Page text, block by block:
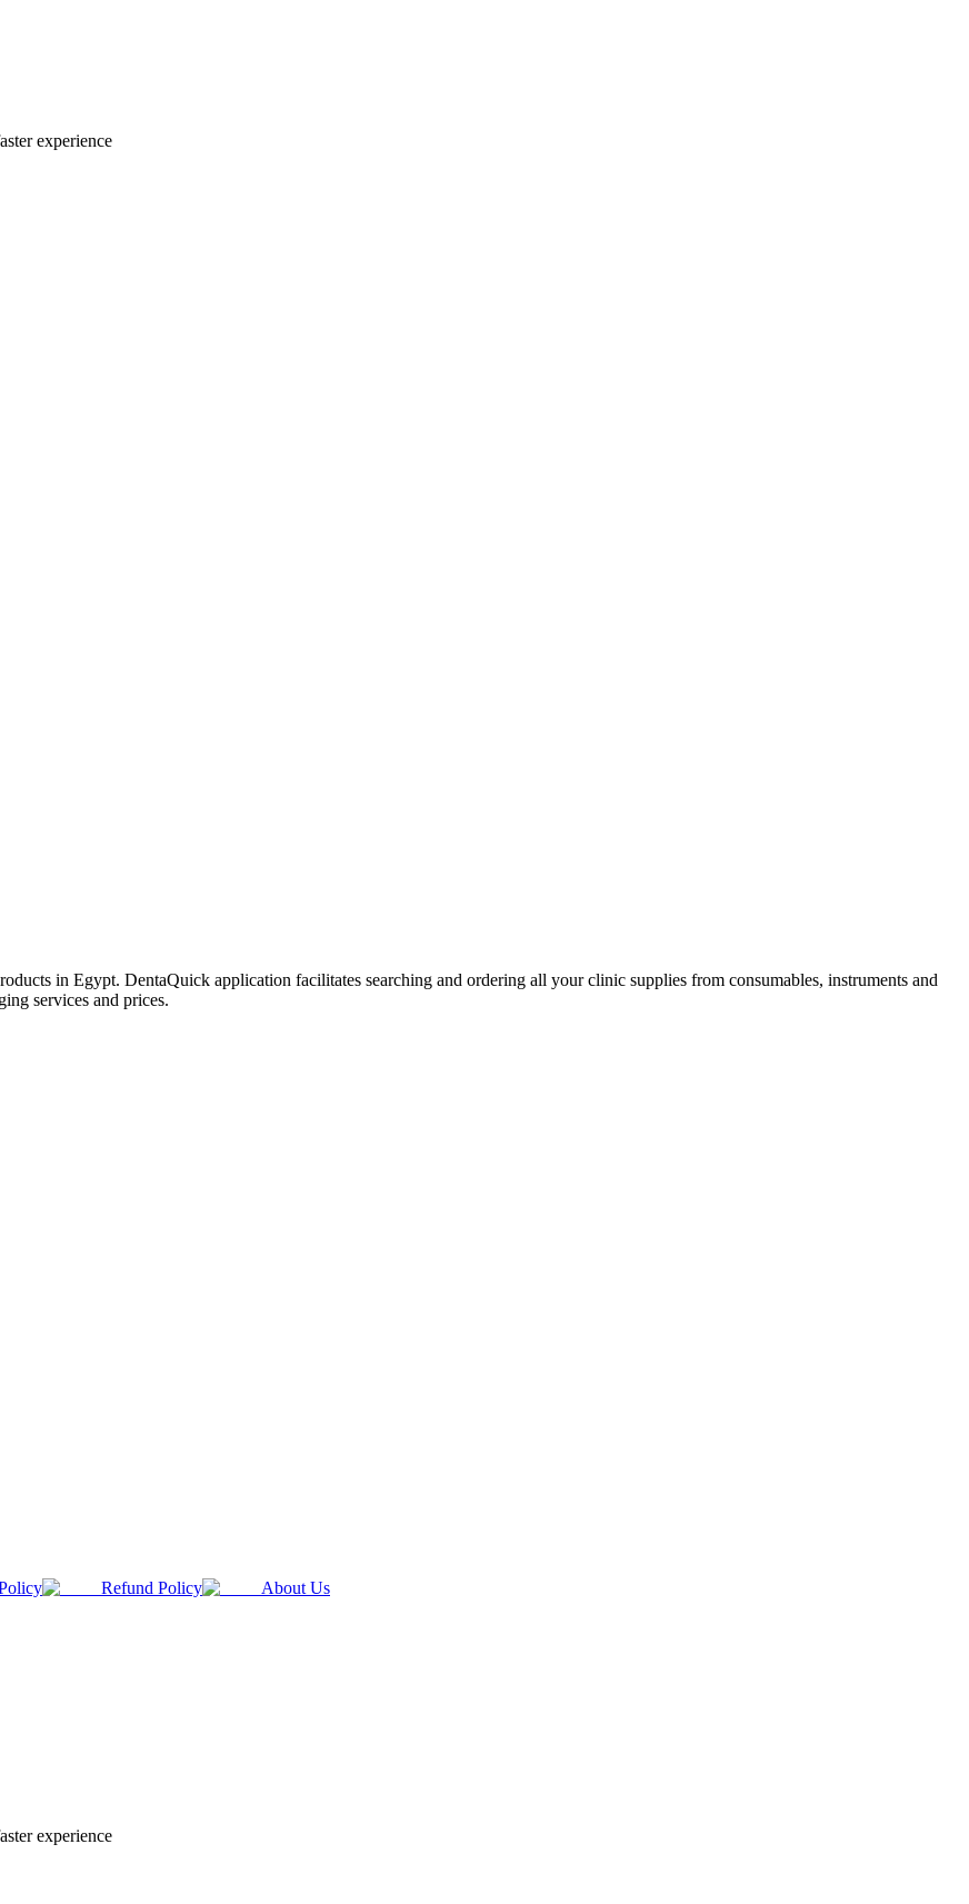
experience
in Egypt. DentaQuick application facilitates searching and ordering all your clinic supplies from consumables, instruments and
services and prices.
Refund Policy About Us
experience